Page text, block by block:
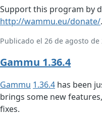
Support this program by
http://wammu.eu/donate/.
Publicado el 26 de agosto de
Gammu 1.36.4
Gammu 1.36.4 has been
brings some new
fixes.